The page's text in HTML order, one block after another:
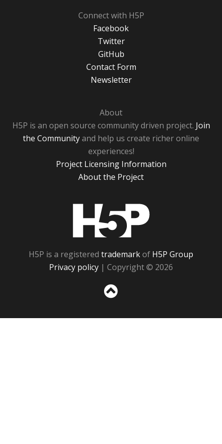
Connect with H5P
Facebook
Twitter
GitHub
Contact Form
Newsletter
About
H5P is an open source community driven project. Join
the Communityand help us create richer online
experiences!
Project Licensing Information
About the Project
H5P is a registered trademarkof H5P Group
Privacy policy | Copyright © 2026